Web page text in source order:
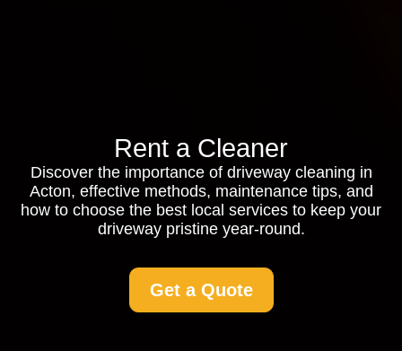
Rent a Cleaner
Discover the importance of driveway cleaning in
Acton, effective methods, maintenance tips, and
how to choose the best local services to keep your
driveway pristine year-round.
Get a Quote